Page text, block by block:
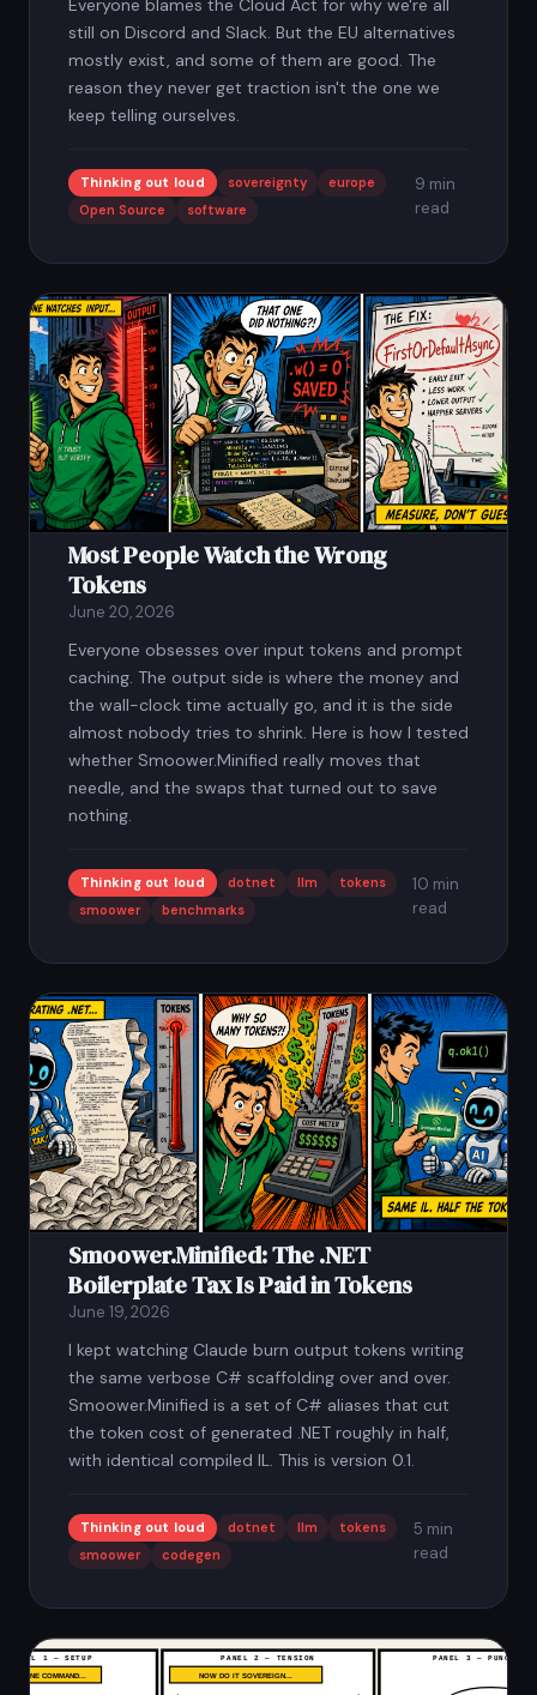
Everyone blames the Cloud Act for why we're all
still on Discord and Slack. But the EU alternatives
mostly exist, and some of them are good. The
reason they never get traction isn't the one we
keep telling ourselves.
Thinking out loud sovereignty
europe
Open Source
software
9 min
read
Most People Watch the Wrong
Tokens
June 20, 2026
Everyone obsesses over input tokens and prompt
caching. The output side is where the money and
the wall-clock time actually go, and it is the side
almost nobody tries to shrink. Here is how I tested
whether Smoower.Minified really moves that
needle, and the swaps that turned out to save
nothing.
Thinking out loud dotnet llm
tokens
smoower
benchmarks
10 min
read
2
Smoower.Minified: The .NET
Boilerplate Tax Is Paid in Tokens
June 19, 2026
I kept watching Claude burn output tokens writing
the same verbose C# scaffolding over and over.
Smoower.Minified is a set of C# aliases that cut
the token cost of generated .NET roughly in half,
with identical compiled IL. This is version 0.1.
Thinking out loud dotnet llm
tokens
smoower
codegen
5 min
read